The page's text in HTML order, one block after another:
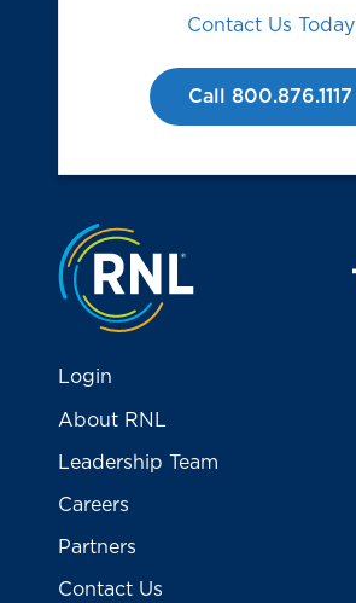
Contact Us Today
Call 800.876.1117
Jump to the top
Login
About RNL
Leadership Team
Careers
Partners
Contact Us